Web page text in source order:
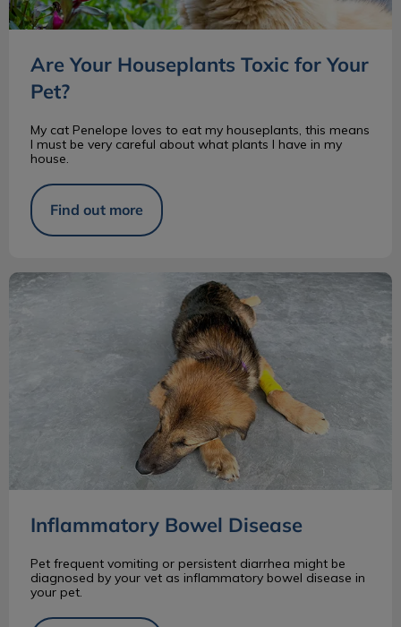
Are Your Houseplants Toxic for Your
Pet?
My cat Penelope loves to eat my houseplants, this means
I must be very careful about what plants I have in my
house.
Find out more
Inflammatory Bowel Disease
Inflammatory Bowel Disease
Pet frequent vomiting or persistent diarrhea might be
diagnosed by your vet as inflammatory bowel disease in
your pet.